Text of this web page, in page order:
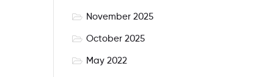
November 2025
October 2025
May 2022